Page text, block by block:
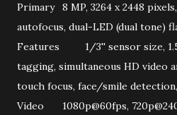
Primary 8 MP, 3264 x 2448
autofocus, dual-LED (dual tone)
Features
1/3'' sensor size,
tagging, simultaneous HD video
touch focus, face/smile
Video
1080p@60fps,